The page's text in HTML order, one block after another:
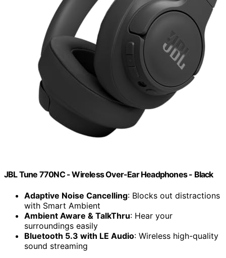
JBL Tune 770NC - Wireless Over-Ear Headphones - Black
Adaptive Noise Cancelling: Blocks out distractions
with Smart Ambient
Ambient Aware & TalkThru: Hear your
surroundings easily
Bluetooth 5.3 with LE Audio: Wireless high-quality
sound streaming